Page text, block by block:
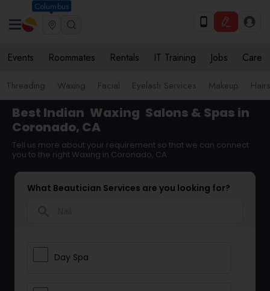
Columbus
Events Roommates Rentals IT Training Jobs Care
Threading Waxing Facial Eyelash Services Makeup
Best Indian Waxing Salons & Spas in
Coronado, CA
Tell us more about your requirement so that we can connect
you to the right Waxing in Coronado, CA
What Beautician Services are you looking for?
Day Spa